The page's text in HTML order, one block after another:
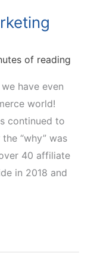
of reading
have even
world!
continued to
“why” was
40 affiliate
in 2018 and